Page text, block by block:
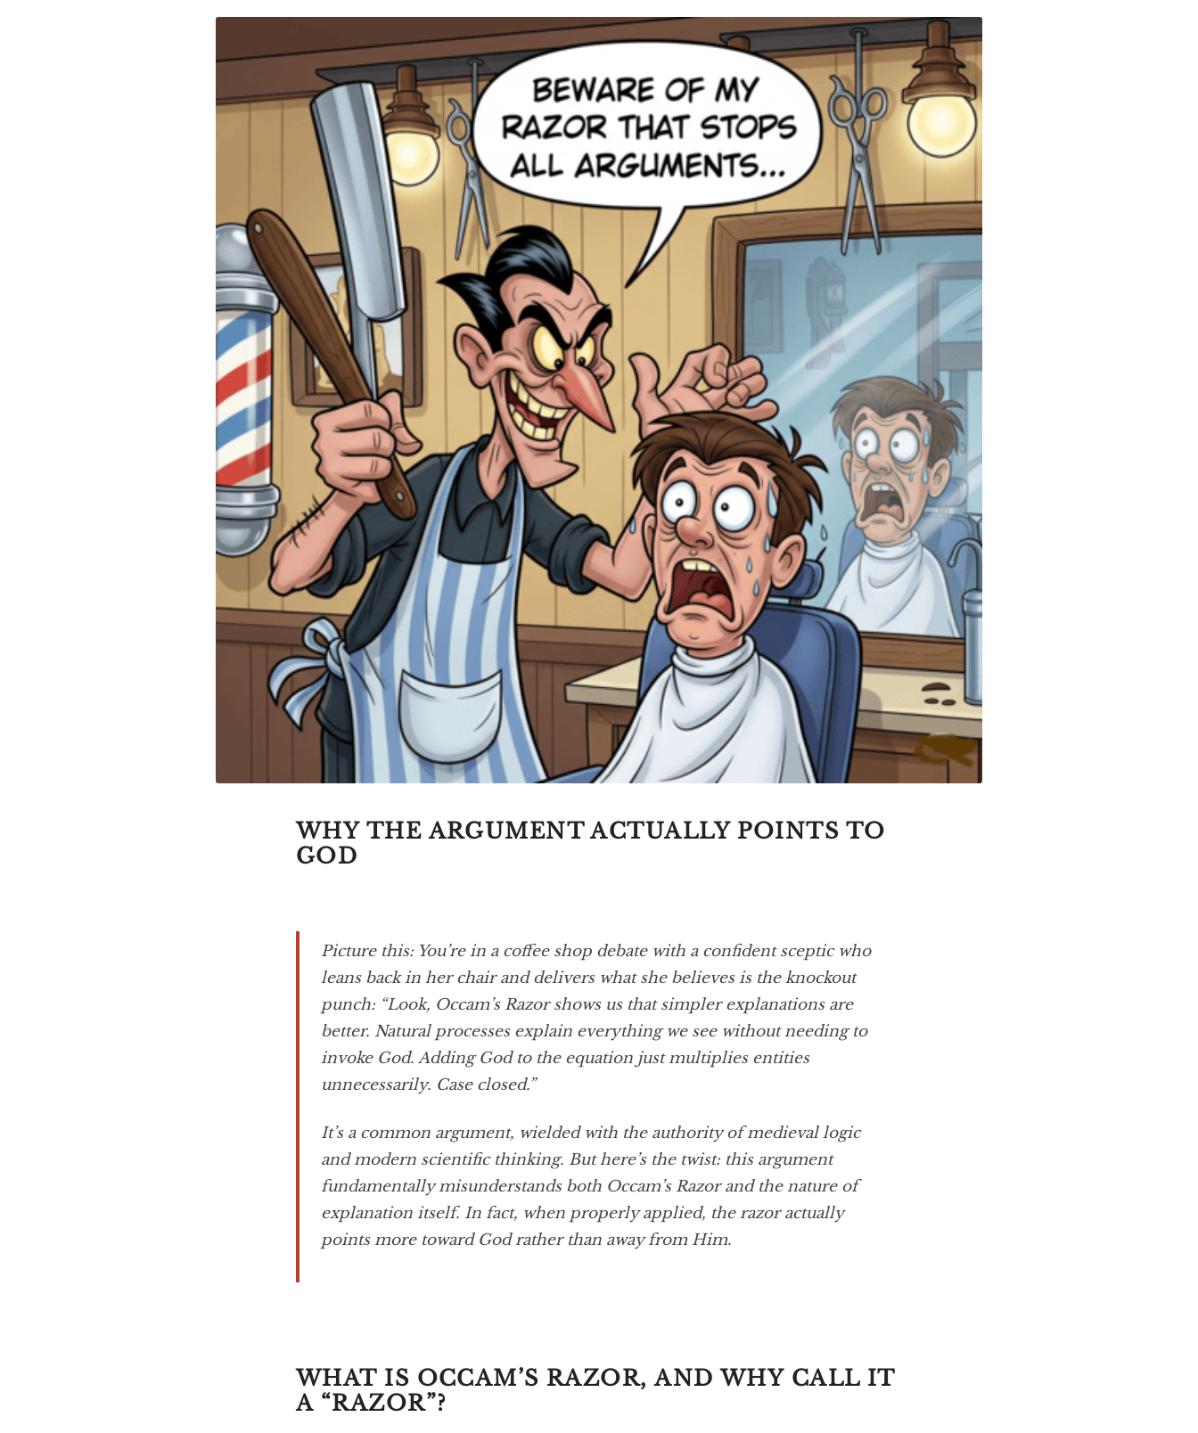
WHY THE ARGUMENT ACTUALLY POINTS TO
GOD
Picture this: You’re in a coffee shop debate with a confident sceptic who
leans back in her chair and delivers what she believes is the knockout
punch: “Look, Occam’s Razor shows us that simpler explanations are
better. Natural processes explain everything we see without needing to
invoke God. Adding God to the equation just multiplies entities
unnecessarily. Case closed.”
It’s a common argument, wielded with the authority of medieval logic
and modern scientific thinking. But here’s the twist: this argument
fundamentally misunderstands both Occam’s Razor and the nature of
explanation itself. In fact, when properly applied, the razor actually
points more toward God rather than away from Him.
WHAT IS OCCAM’S RAZOR, AND WHY CALL IT
A “RAZOR”?